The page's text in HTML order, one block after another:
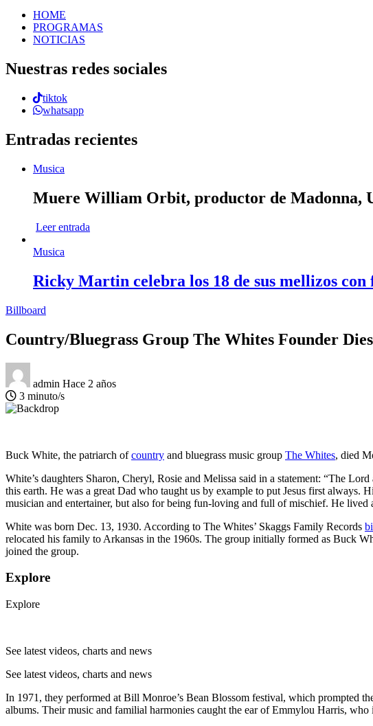
HOME
PROGRAMAS
NOTICIAS
Nuestras redes sociales
tiktok
whatsapp
Entradas recientes
Musica
Muere William Orbit, productor de Madonna,
Leer entrada
Musica
Ricky Martin celebra los 18 de sus mellizos con
Billboard
Country/Bluegrass Group The Whites Founder
admin Hace 2 años
3 minuto/s
Buck White, the patriarch ofcountry and bluegrass music group The Whites, died
White’s daughters Sharon, Cheryl, Rosie and Melissa said in a statement: “The
this earth. He was a great Dad who taught us by example to put Jesus first
musician and entertainer, but also for being fun-loving and full of mischief. He
White was born Dec. 13, 1930. According to The Whites’ Skaggs Family Records
relocated his family to Arkansas in the 1960s. The group initially formed as Buck
joined the group.
Explore
Explore
See latest videos, charts and news
See latest videos, charts and news
In 1971, they performed at Bill Monroe’s Bean Blossom festival, which prompted
albums. Their music and familial harmonies caught the ear of Emmylou Harris,